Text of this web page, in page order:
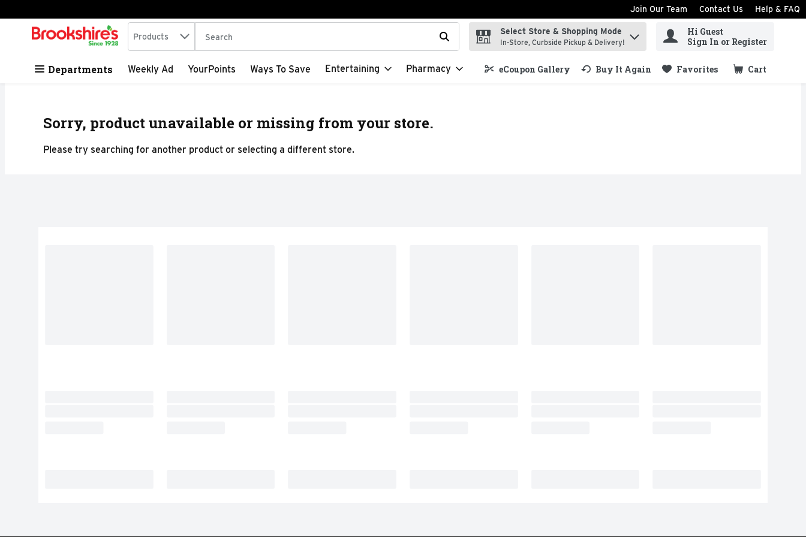
Skip header to page content
Join Our Team Contact Us Help & FAQ
.
Search in
Products The following text field is used to search for items. Type your search term to find items.
Select Store & Shopping Mode
In-Store, Curbside Pickup & Delivery!
Hi Guest
Sign In or Register
Departments Weekly Ad YourPoints Ways To Save Entertaining Pharmacy eCoupon Gallery Buy It Again Favorites Cart
.
Sorry, product unavailable or missing from your store.
Please try searching for another product or selecting a different store.